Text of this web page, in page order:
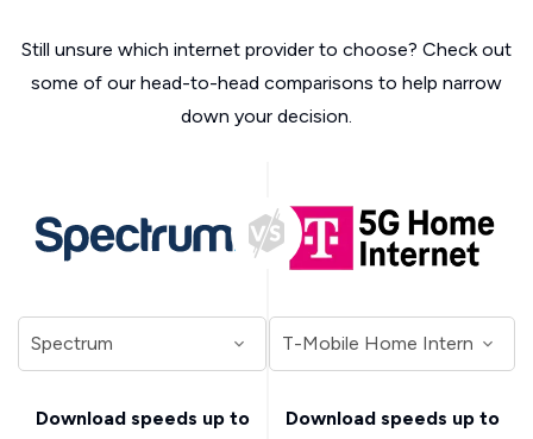
Still unsure which internet provider to choose? Check out
some of our head-to-head comparisons to help narrow
down your decision.
Download speeds up to
Download speeds up to